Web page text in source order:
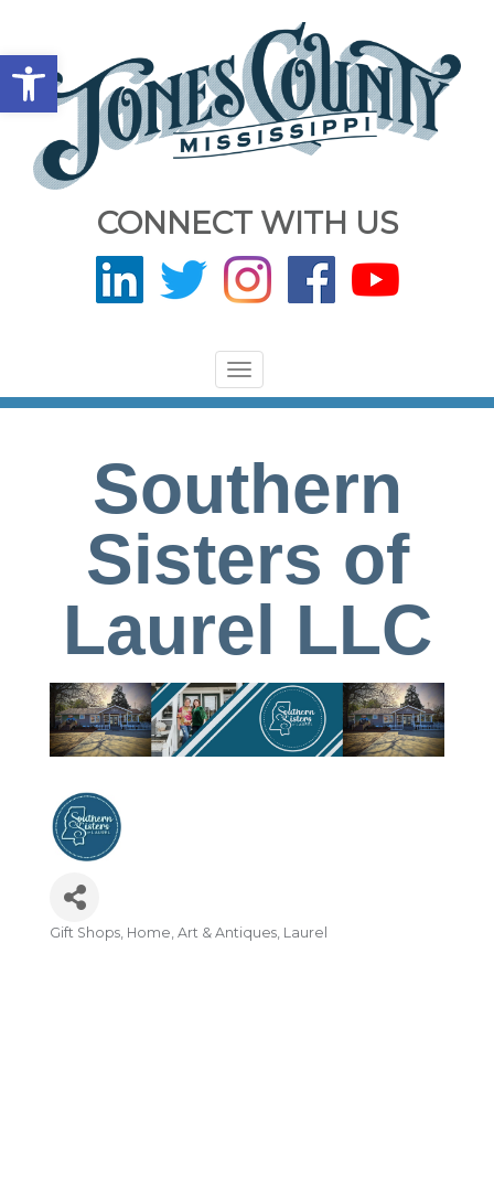
Open toolbar
CONNECT WITH US
Toggle
navigation
Southern
Sisters of
Laurel LLC
Categories
Gift Shops Home, Art & Antiques Laurel